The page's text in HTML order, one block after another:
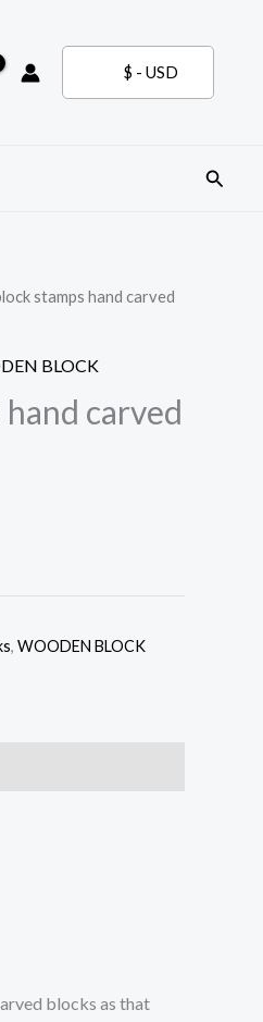
$ - USD
Search
stamps hand carved
BLOCK
carved
, WOODEN BLOCK
blocks as that